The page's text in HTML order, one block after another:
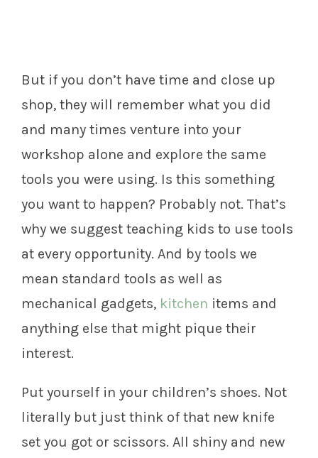
But if you don’t have time and close up
shop, they will remember what you did
and many times venture into your
workshop alone and explore the same
tools you were using. Is this something
you want to happen? Probably not. That’s
why we suggest teaching kids to use tools
at every opportunity. And by tools we
mean standard tools as well as
mechanical gadgets, kitchen items and
anything else that might pique their
interest.
Put yourself in your children’s shoes. Not
literally but just think of that new knife
set you got or scissors. All shiny and new